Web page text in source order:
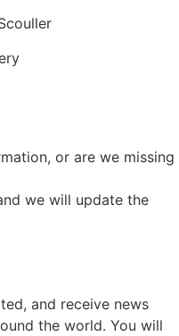
or are we missing
we will update the
and receive news
the world. You will